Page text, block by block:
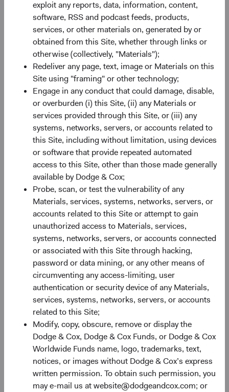
exploit any reports, data, information, content,
software, RSS and podcast feeds, products,
services, or other materials on, generated by or
obtained from this Site, whether through links or
otherwise (collectively, "Materials");
Redeliver any page, text, image or Materials on this
Site using "framing" or other technology;
Engage in any conduct that could damage, disable,
or overburden (i) this Site, (ii) any Materials or
services provided through this Site, or (iii) any
systems, networks, servers, or accounts related to
this Site, including without limitation, using devices
or software that provide repeated automated
access to this Site, other than those made generally
available by Dodge & Cox;
Probe, scan, or test the vulnerability of any
Materials, services, systems, networks, servers, or
accounts related to this Site or attempt to gain
unauthorized access to Materials, services,
systems, networks, servers, or accounts connected
or associated with this Site through hacking,
password or data mining, or any other means of
circumventing any access-limiting, user
authentication or security device of any Materials,
services, systems, networks, servers, or accounts
related to this Site;
Modify, copy, obscure, remove or display the
Dodge & Cox, Dodge & Cox Funds, or Dodge & Cox
Worldwide Funds name, logo, trademarks, text,
notices, or images without Dodge & Cox’s express
written permission. To obtain such permission, you
may e-mail us at website@dodgeandcox.com; or
Paper
Emerging Markets in Focus: The Opportunity
Ahead
15/07/2026
Emerging market (EM) equities currently trade near
their widest discount to developed markets in 20
years—paired with faster expected earnings growth
and exposure to companies powering the global AI
value chain. In this paper, we look at what’s behind
the gap and what it means for how we’re investing in
EM today.
On-Demand Audio
2025 Annual Investment Reviews
03/02/2026
Hear from members of our Equity and Fixed Income
Investment Committees as they share their thoughts
on the market environment, portfolio positioning, and
where we are finding long-term opportunities.
Global Bonds: Navigating a Weaker U.S. Dollar
28/04/2026